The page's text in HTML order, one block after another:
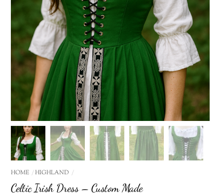
HOME HIGHLAND
Celtic Irish Dress – Custom Made